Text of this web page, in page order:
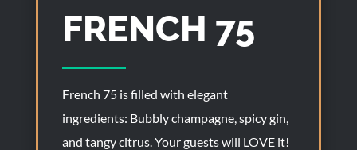
FRENCH 75
French 75 is filled with elegant
ingredients: Bubbly champagne, spicy gin,
and tangy citrus. Your guests will LOVE it!